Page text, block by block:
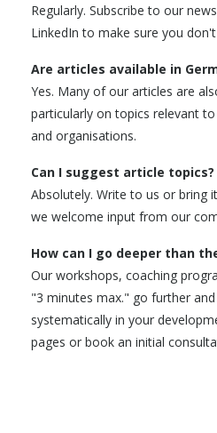
Regularly. Subscribe to our
LinkedIn to make sure you
Are articles available in
Yes. Many of our articles are
particularly on topics relevant
and organisations.
Can I suggest article topics?
Absolutely. Write to us or bring
we welcome input from our
How can I go deeper than
Our workshops, coaching
"3 minutes max." go further
systematically in your
pages or book an initial